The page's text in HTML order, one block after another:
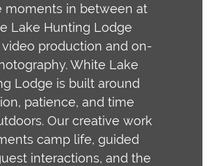
moments in between at
Lake Hunting Lodge
production and on-
White Lake
Lodge is built around
patience, and time
Our creative work
camp life, guided
interactions, and the